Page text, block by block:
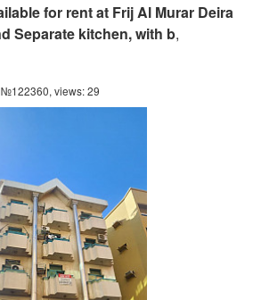
for rent at Frij Al Murar Deira
Separate kitchen, with b,
views: 29